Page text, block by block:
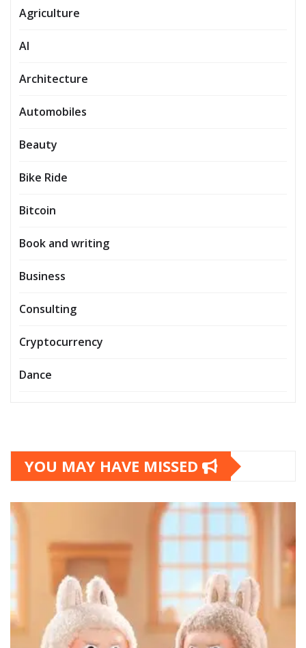
Agriculture
AI
Architecture
Automobiles
Beauty
Bike Ride
Bitcoin
Book and writing
Business
Consulting
Cryptocurrency
Dance
YOU MAY HAVE MISSED